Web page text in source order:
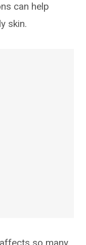
can help
skin.